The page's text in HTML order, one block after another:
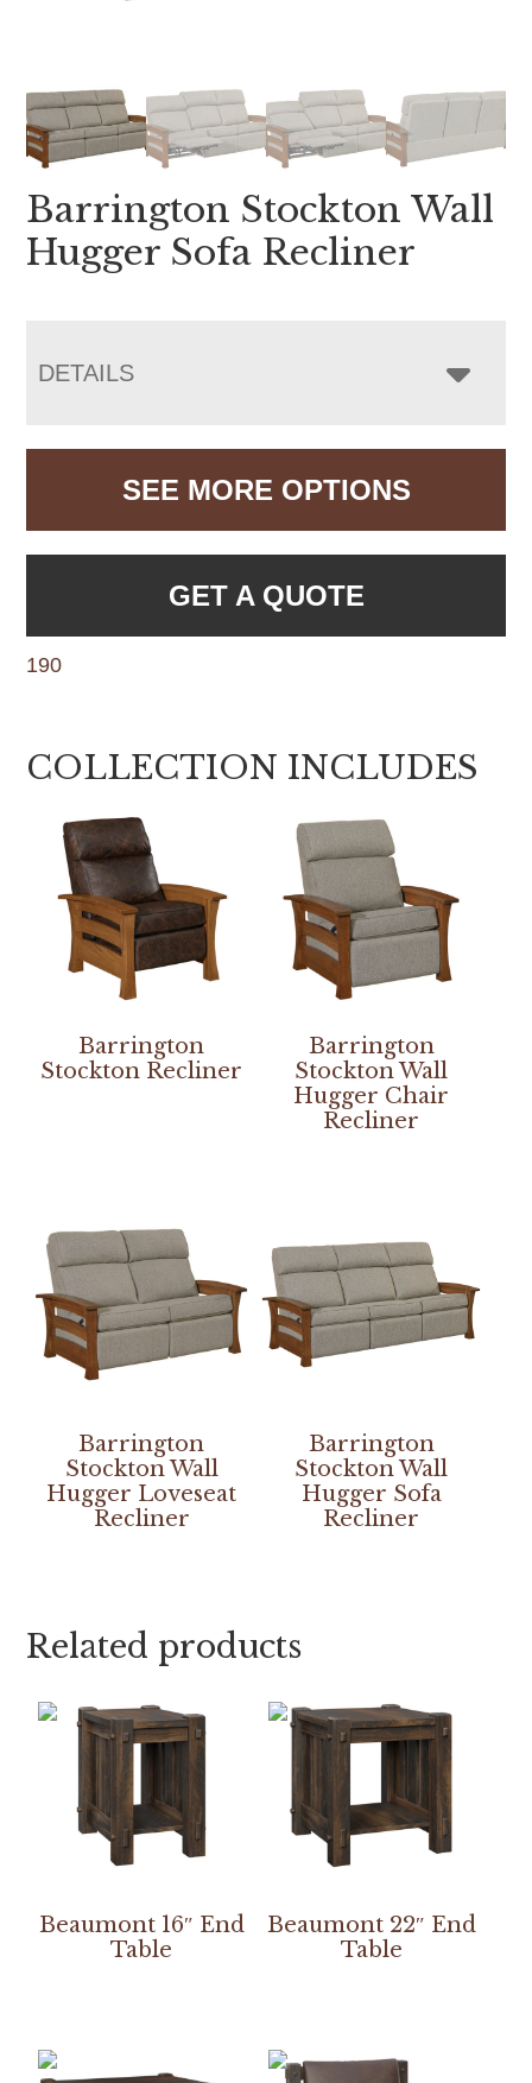
Barrington Stockton Wall
Hugger Sofa Recliner
DETAILS
SEE MORE OPTIONS
GET A QUOTE
190
COLLECTION INCLUDES
Barrington
Stockton Recliner
Barrington
Stockton Wall
Hugger Chair
Recliner
Barrington
Stockton Wall
Hugger Loveseat
Recliner
Barrington
Stockton Wall
Hugger Sofa
Recliner
Related products
Beaumont 16″ End
Table
Beaumont 22″ End
Table